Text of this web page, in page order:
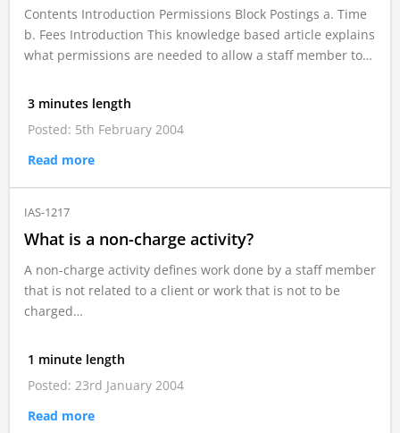
Contents Introduction Permissions Block Postings a. Time
b. Fees Introduction This knowledge based article explains
what permissions are needed to allow a staff member to…
3 minutes length
Posted: 5th February 2004
Read more
IAS-1217
What is a non-charge activity?
A non-charge activity defines work done by a staff member
that is not related to a client or work that is not to be
charged…
1 minute length
Posted: 23rd January 2004
Read more